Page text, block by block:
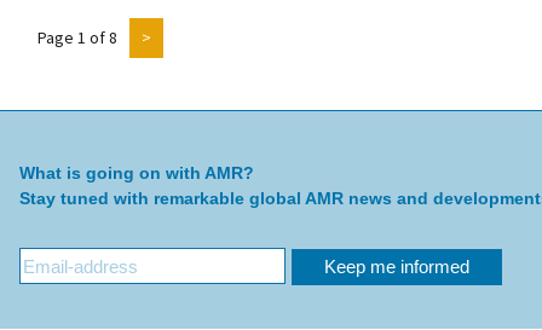
Page 1 of 8 >
What is going on with AMR?
Stay tuned with remarkable global AMR news and